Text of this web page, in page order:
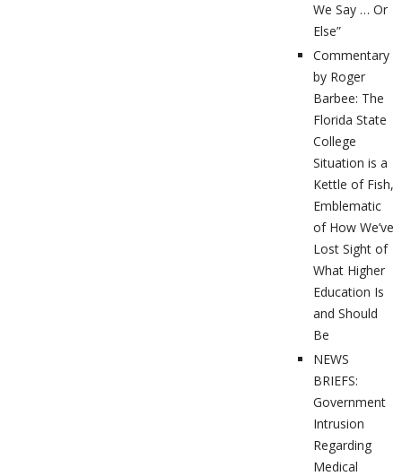
We Say … Or
Else”
Commentary
by Roger
Barbee: The
Florida State
College
Situation is a
Kettle of Fish,
Emblematic
of How We’ve
Lost Sight of
What Higher
Education Is
and Should
Be
NEWS
BRIEFS:
Government
Intrusion
Regarding
Medical